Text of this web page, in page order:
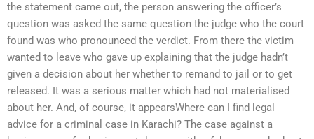
the statement came out, the person answering the officer’s
question was asked the same question the judge who the court
found was who pronounced the verdict. From there the victim
wanted to leave who gave up explaining that the judge hadn’t
given a decision about her whether to remand to jail or to get
released. It was a serious matter which had not materialised
about her. And, of course, it appearsWhere can I find legal
advice for a criminal case in Karachi? The case against a